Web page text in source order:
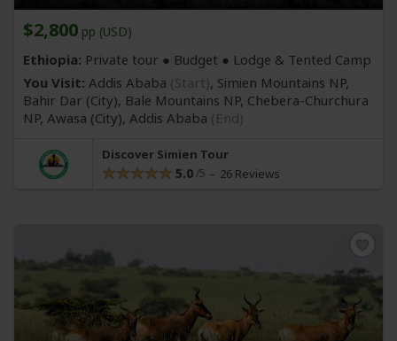
$2,800 pp (USD)
Ethiopia: Private tour ● Budget ● Lodge & Tented Camp
You Visit: Addis Ababa (Start), Simien Mountains NP,
Bahir Dar (City), Bale Mountains NP, Chebera-Churchura
NP, Awasa (City), Addis Ababa (End)
Discover Simien Tour
5.0 26 Reviews